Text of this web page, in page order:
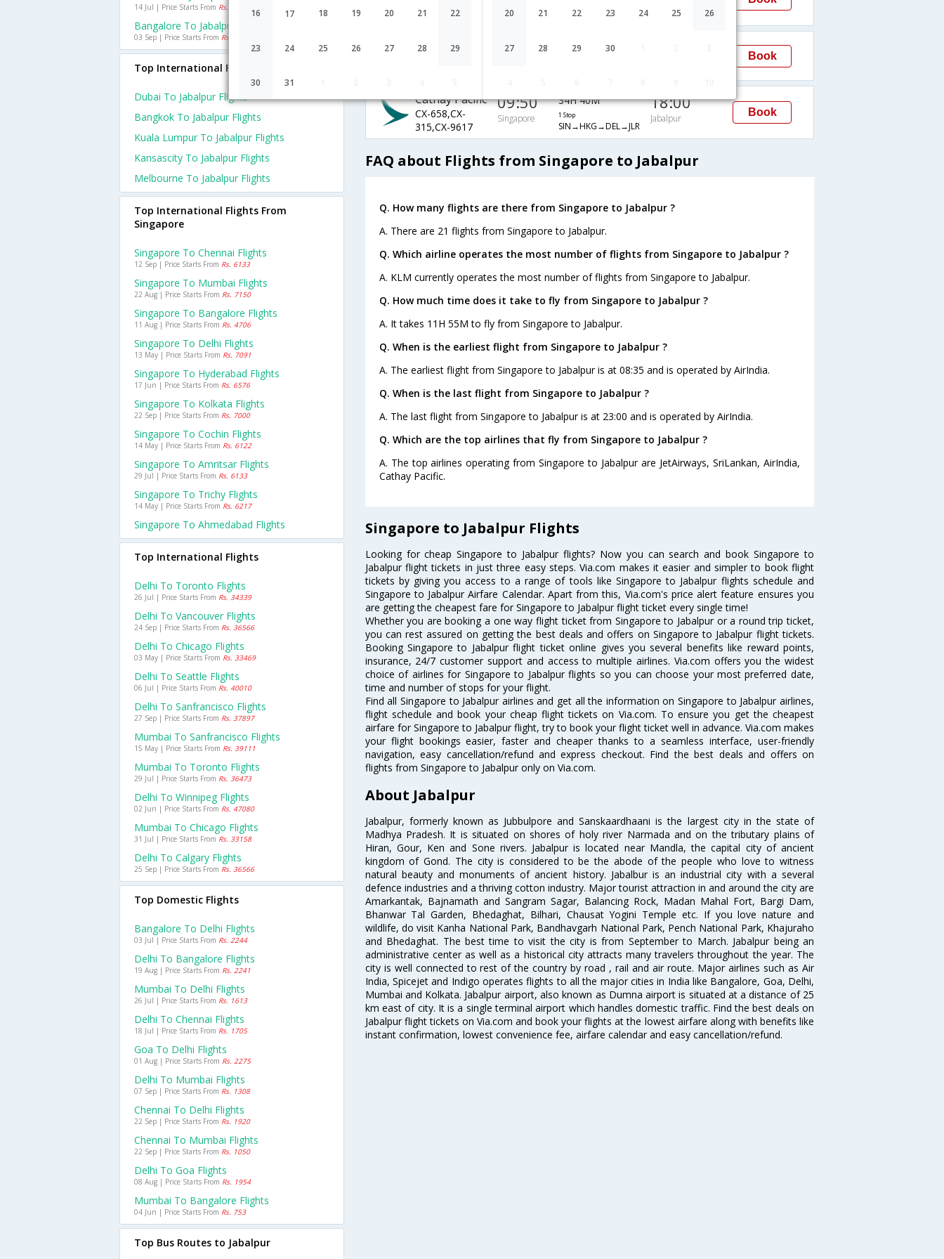
16 17 18 19 20 21 22
23 24 25 26 27 28 29
30 31
20 21 22 23 24 25 26
27 28 29 30
197,UL-9617
SIN→CMB→DEL→JLR
AirIndia 23:00 21H 30M
Book
Cathay Pacific
CX-658,CX-
315,CX-9617
09:50
Singapore
34H 40M
1 Stop
SIN→HKG→DEL→JLR
18:00
Jabalpur
Book
FAQ about Flights from Singapore to Jabalpur
Q. How many flights are there from Singapore to Jabalpur ?
A. There are 21 flights from Singapore to Jabalpur.
Q. Which airline operates the most number of flights from Singapore to Jabalpur ?
A. KLM currently operates the most number of flights from Singapore to Jabalpur.
Q. How much time does it take to fly from Singapore to Jabalpur ?
A. It takes 11H 55M to fly from Singapore to Jabalpur.
Q. When is the earliest flight from Singapore to Jabalpur ?
A. The earliest flight from Singapore to Jabalpur is at 08:35 and is operated by AirIndia.
Q. When is the last flight from Singapore to Jabalpur ?
A. The last flight from Singapore to Jabalpur is at 23:00 and is operated by AirIndia.
Q. Which are the top airlines that fly from Singapore to Jabalpur ?
A. The top airlines operating from Singapore to Jabalpur are JetAirways, SriLankan, AirIndia,
Cathay Pacific.
Singapore to Jabalpur Flights
Looking for cheap Singapore to Jabalpur flights? Now you can search and book Singapore to
Jabalpur flight tickets in just three easy steps. Via.com makes it easier and simpler to book flight
tickets by giving you access to a range of tools like Singapore to Jabalpur flights schedule and
Singapore to Jabalpur Airfare Calendar. Apart from this, Via.com's price alert feature ensures you
are getting the cheapest fare for Singapore to Jabalpur flight ticket every single time!
Whether you are booking a one way flight ticket from Singapore to Jabalpur or a round trip ticket,
you can rest assured on getting the best deals and offers on Singapore to Jabalpur flight tickets.
Booking Singapore to Jabalpur flight ticket online gives you several benefits like reward points,
insurance, 24/7 customer support and access to multiple airlines. Via.com offers you the widest
choice of airlines for Singapore to Jabalpur flights so you can choose your most preferred date,
time and number of stops for your flight.
Find all Singapore to Jabalpur airlines and get all the information on Singapore to Jabalpur airlines,
flight schedule and book your cheap flight tickets on Via.com. To ensure you get the cheapest
airfare for Singapore to Jabalpur flight, try to book your flight ticket well in advance. Via.com makes
your flight bookings easier, faster and cheaper thanks to a seamless interface, user-friendly
navigation, easy cancellation/refund and express checkout. Find the best deals and offers on
flights from Singapore to Jabalpur only on Via.com.
About Jabalpur
Jabalpur, formerly known as Jubbulpore and Sanskaardhaani is the largest city in the state of
Madhya Pradesh. It is situated on shores of holy river Narmada and on the tributary plains of
Hiran, Gour, Ken and Sone rivers. Jabalpur is located near Mandla, the capital city of ancient
kingdom of Gond. The city is considered to be the abode of the people who love to witness
natural beauty and monuments of ancient history. Jabalbur is an industrial city with a several
defence industries and a thriving cotton industry. Major tourist attraction in and around the city are
Amarkantak, Bajnamath and Sangram Sagar, Balancing Rock, Madan Mahal Fort, Bargi Dam,
Bhanwar Tal Garden, Bhedaghat, Bilhari, Chausat Yogini Temple etc. If you love nature and
wildlife, do visit Kanha National Park, Bandhavgarh National Park, Pench National Park, Khajuraho
and Bhedaghat. The best time to visit the city is from September to March. Jabalpur being an
administrative center as well as a historical city attracts many travelers throughout the year. The
city is well connected to rest of the country by road , rail and air route. Major airlines such as Air
India, Spicejet and Indigo operates flights to all the major cities in India like Bangalore, Goa, Delhi,
Mumbai and Kolkata. Jabalpur airport, also known as Dumna airport is situated at a distance of 25
km east of city. It is a single terminal airport which handles domestic traffic. Find the best deals on
Jabalpur flight tickets on Via.com and book your flights at the lowest airfare along with benefits like
instant confirmation, lowest convenience fee, airfare calendar and easy cancellation/refund.
14 Jul | Price Starts From Rs. 3864
Bangalore To Jabalpur Flights
03 Sep | Price Starts From Rs. 4317
Top International Flights To Jabalpur
Dubai To Jabalpur Flights
Bangkok To Jabalpur Flights
Kuala Lumpur To Jabalpur Flights
Kansascity To Jabalpur Flights
Melbourne To Jabalpur Flights
Top International Flights From
Singapore
Singapore To Chennai Flights
12 Sep | Price Starts From Rs. 6133
Singapore To Mumbai Flights
22 Aug | Price Starts From Rs. 7150
Singapore To Bangalore Flights
11 Aug | Price Starts From Rs. 4706
Singapore To Delhi Flights
13 May | Price Starts From Rs. 7091
Singapore To Hyderabad Flights
17 Jun | Price Starts From Rs. 6576
Singapore To Kolkata Flights
22 Sep | Price Starts From Rs. 7000
Singapore To Cochin Flights
14 May | Price Starts From Rs. 6122
Singapore To Amritsar Flights
29 Jul | Price Starts From Rs. 6133
Singapore To Trichy Flights
14 May | Price Starts From Rs. 6217
Singapore To Ahmedabad Flights
Top International Flights
Delhi To Toronto Flights
26 Jul | Price Starts From Rs. 34339
Delhi To Vancouver Flights
24 Sep | Price Starts From Rs. 36566
Delhi To Chicago Flights
03 May | Price Starts From Rs. 33469
Delhi To Seattle Flights
06 Jul | Price Starts From Rs. 40010
Delhi To Sanfrancisco Flights
27 Sep | Price Starts From Rs. 37897
Mumbai To Sanfrancisco Flights
15 May | Price Starts From Rs. 39111
Mumbai To Toronto Flights
29 Jul | Price Starts From Rs. 36473
Delhi To Winnipeg Flights
02 Jun | Price Starts From Rs. 47080
Mumbai To Chicago Flights
31 Jul | Price Starts From Rs. 33158
Delhi To Calgary Flights
25 Sep | Price Starts From Rs. 36566
Top Domestic Flights
Bangalore To Delhi Flights
03 Jul | Price Starts From Rs. 2244
Delhi To Bangalore Flights
19 Aug | Price Starts From Rs. 2241
Mumbai To Delhi Flights
26 Jul | Price Starts From Rs. 1613
Delhi To Chennai Flights
18 Jul | Price Starts From Rs. 1705
Goa To Delhi Flights
01 Aug | Price Starts From Rs. 2275
Delhi To Mumbai Flights
07 Sep | Price Starts From Rs. 1308
Chennai To Delhi Flights
22 Sep | Price Starts From Rs. 1920
Chennai To Mumbai Flights
22 Sep | Price Starts From Rs. 1050
Delhi To Goa Flights
08 Aug | Price Starts From Rs. 1954
Mumbai To Bangalore Flights
04 Jun | Price Starts From Rs. 753
Top Bus Routes to Jabalpur